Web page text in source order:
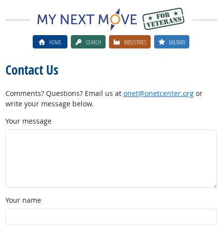
HOME SEARCH INDUSTRIES MILITARY
Contact Us
Comments? Questions? Email us at onet@onetcenter.orgor
write your message below.
Your message
Your name